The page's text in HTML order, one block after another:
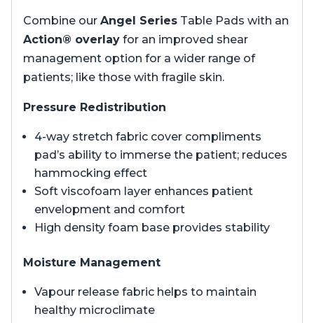
Combine our Angel Series Table Pads with an
Action® overlay for an improved shear
management option for a wider range of
patients; like those with fragile skin.
Pressure Redistribution
4-way stretch fabric cover compliments
pad’s ability to immerse the patient; reduces
hammocking effect
Soft viscofoam layer enhances patient
envelopment and comfort
High density foam base provides stability
Moisture Management
Vapour release fabric helps to maintain
healthy microclimate